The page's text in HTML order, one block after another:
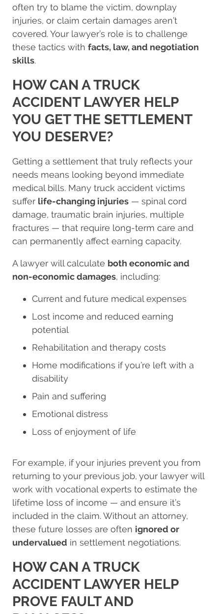
often try to blame the victim, downplay
injuries, or claim certain damages aren’t
covered. Your lawyer’s role is to challenge
these tactics with facts, law, and negotiation
skills.
HOW CAN A TRUCK
ACCIDENT LAWYER HELP
YOU GET THE SETTLEMENT
YOU DESERVE?
Getting a settlement that truly reflects your
needs means looking beyond immediate
medical bills. Many truck accident victims
suffer life-changing injuries — spinal cord
damage, traumatic brain injuries, multiple
fractures — that require long-term care and
can permanently affect earning capacity.
A lawyer will calculate both economic and
non-economic damages, including:
Current and future medical expenses
Lost income and reduced earning
potential
Rehabilitation and therapy costs
Home modifications if you’re left with a
disability
Pain and suffering
Emotional distress
Loss of enjoyment of life
For example, if your injuries prevent you from
returning to your previous job, your lawyer will
work with vocational experts to estimate the
lifetime loss of income — and ensure it’s
included in the claim. Without an attorney,
these future losses are often ignored or
undervalued in settlement negotiations.
HOW CAN A TRUCK
ACCIDENT LAWYER HELP
PROVE FAULT AND